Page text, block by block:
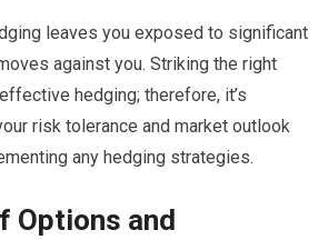
leaves you exposed to significant
against you. Striking the right
hedging; therefore, it’s
risk tolerance and market outlook
any hedging strategies.
Options and